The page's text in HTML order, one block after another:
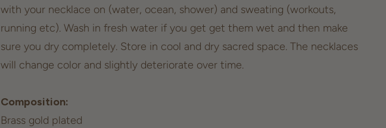
with your necklace on (water, ocean, shower) and sweating (workouts,
running etc). Wash in fresh water if you get get them wet and then make
sure you dry completely. Store in cool and dry sacred space. The necklaces
will change color and slightly deteriorate over time.
Composition:
Brass gold plated